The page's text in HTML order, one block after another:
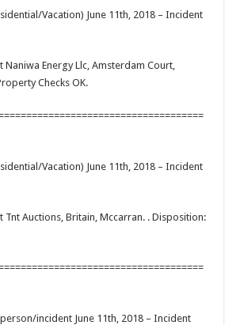
Vacation) June 11th, 2018 – Incident
Energy Llc, Amsterdam Court,
Checks OK.
Vacation) June 11th, 2018 – Incident
Auctions, Britain, Mccarran. . Disposition:
incident June 11th, 2018 – Incident